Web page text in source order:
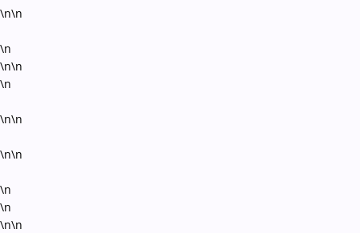
\n\n
\n
\n\n
\n
\n\n
\n\n
\n
\n
\n\n